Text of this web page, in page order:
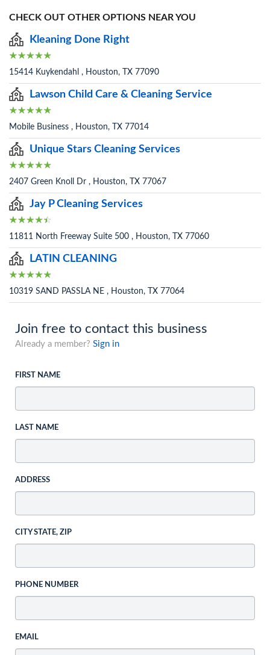
CHECK OUT OTHER OPTIONS NEAR YOU
Kleaning Done Right
15414 Kuykendahl , Houston, TX 77090
Lawson Child Care & Cleaning Service
Mobile Business , Houston, TX 77014
Unique Stars Cleaning Services
2407 Green Knoll Dr , Houston, TX 77067
Jay P Cleaning Services
11811 North Freeway Suite 500 , Houston, TX 77060
LATIN CLEANING
10319 SAND PASSLA NE , Houston, TX 77064
Join free to contact this business
Already a member? Sign in
FIRST NAME
LAST NAME
ADDRESS
CITY STATE, ZIP
PHONE NUMBER
EMAIL